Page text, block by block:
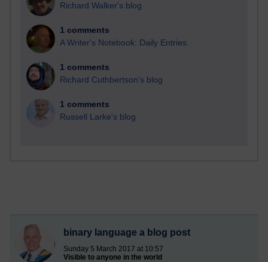
Richard Walker's blog
1 comments
A Writer's Notebook: Daily Entries.
1 comments
Richard Cuthbertson's blog
1 comments
Russell Larke's blog
binary language a blog post
Sunday 5 March 2017 at 10:57
Visible to anyone in the world